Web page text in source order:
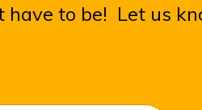
to be! Let us